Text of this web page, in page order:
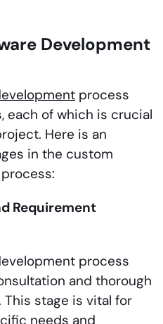
Development
process
each of which is crucial
Here is an
in the custom
Requirement
process
and thorough
stage is vital for
needs and